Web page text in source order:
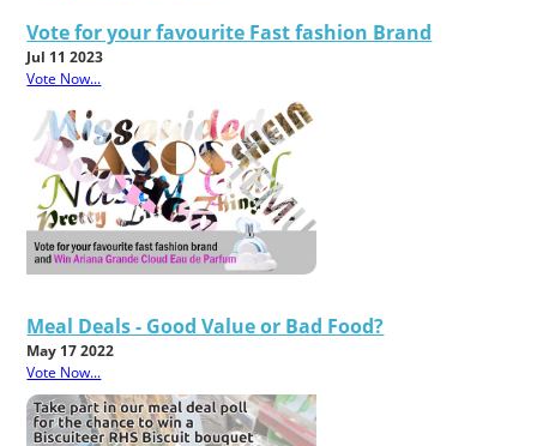
Vote for your favourite Fast fashion Brand
Jul 11 2023
Vote Now...
Meal Deals - Good Value or Bad Food?
May 17 2022
Vote Now...